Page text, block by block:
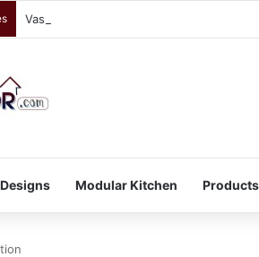
Vastu Tips for Your Bedroom: Design a
Modular Kitchen Products